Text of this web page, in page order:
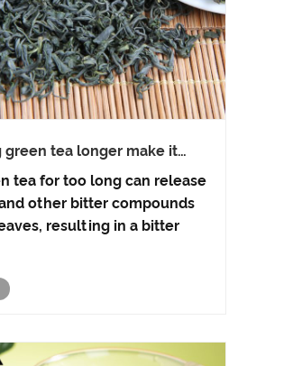
green tea longer make it
tea for too long can release
other bitter compounds
resulting in a bitter